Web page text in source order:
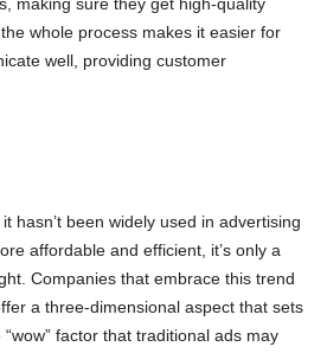
whole process makes it easier for
well, providing customer
hasn’t been widely used in advertising
affordable and efficient, it’s only a
Companies that embrace this trend
a three-dimensional aspect that sets
factor that traditional ads may